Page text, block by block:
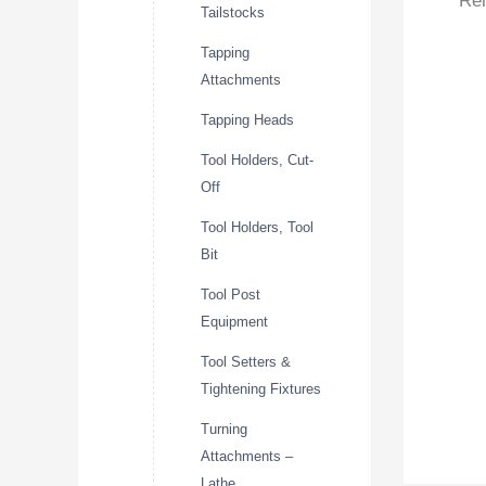
Tailstocks
Tapping
Attachments
Tapping Heads
Tool Holders, Cut-
Off
Tool Holders, Tool
Bit
Tool Post
Equipment
Tool Setters &
Tightening Fixtures
Turning
Attachments –